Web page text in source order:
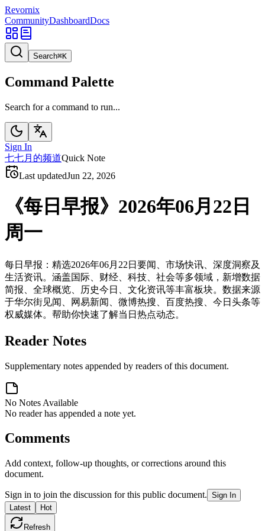
Revornix
CommunityDashboardDocs
Search⌘K
Command Palette
Search for a command to run...
Sign In
七七月的频道Quick Note
Last updatedJun 22, 2026
《每日早报》2026年06月22日
周一
每日早报：精选2026年06月22日要闻、市场快讯、深度洞察及
生活资讯。涵盖国际、财经、科技、社会等多领域，新增数据
简报、全球概览、历史今日、文化资讯等丰富板块。数据来源
于华尔街见闻、网易新闻、微博热搜、百度热搜、今日头条等
权威媒体。帮助你快速了解当日热点动态。
Reader Notes
Supplementary notes appended by readers of this document.
No Notes Available
No reader has appended a note yet.
Comments
Add context, follow-up thoughts, or corrections around this
document.
Sign in to join the discussion for this public document. Sign In
Latest
Hot
Refresh